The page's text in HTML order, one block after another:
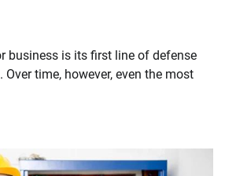
business is its first line of defense
time, however, even the most